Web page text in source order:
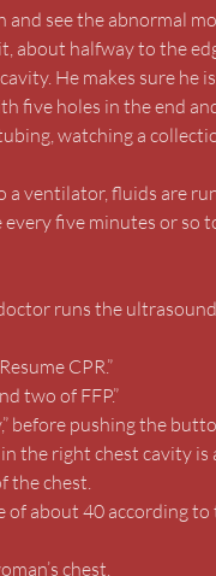
see the abnormal
about halfway to the
He makes sure he
five holes in the end
watching a
a ventilator, fluids are
five minutes or so
runs the
CPR.”
two of FFP.”
before pushing the
the right chest cavity is
the chest.
of about 40 according
chest.